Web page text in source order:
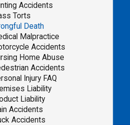
Accidents
Torts
Death
Malpractice
Accidents
Home Abuse
Accidents
Injury FAQ
Liability
Liability
Accidents
Accidents